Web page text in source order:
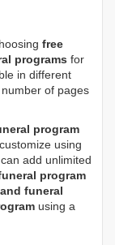
free
programs for
in different
of pages
program
using
add unlimited
program
funeral
using a